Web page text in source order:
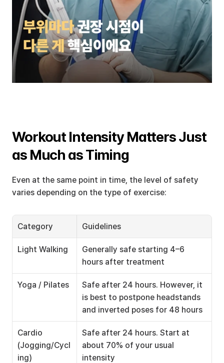
Workout Intensity Matters Just
as Much as Timing
Even at the same point in time, the level of safety
varies depending on the type of exercise:
Category Guidelines
Light Walking
Generally safe starting 4–6
hours after treatment
Yoga / Pilates
Safe after 24 hours. However, it
is best to postpone headstands
and inverted poses for 48 hours
Cardio
(Jogging/Cycl
ing)
Safe after 24 hours. Start at
about 70% of your usual
intensity